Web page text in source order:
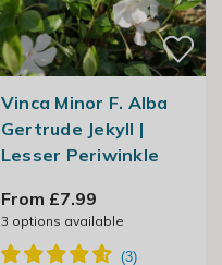
Vinca Minor F. Alba
Gertrude Jekyll |
Lesser Periwinkle
From £7.99
3 options available